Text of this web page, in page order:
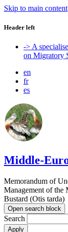
Skip to main content
Header left
-> A
on Migratory
en
fr
es
Middle-
Memorandum of
Management of the
Bustard (Otis tarda)
Open search block
Search